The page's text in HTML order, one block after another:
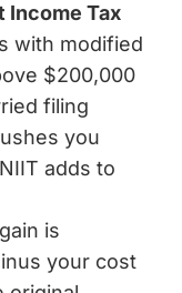
Income Tax
with modified
$200,000
filing
you
adds to
is
your cost